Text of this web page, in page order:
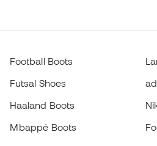
Football Boots
Futsal Shoes
Haaland Boots
Mbappé Boots